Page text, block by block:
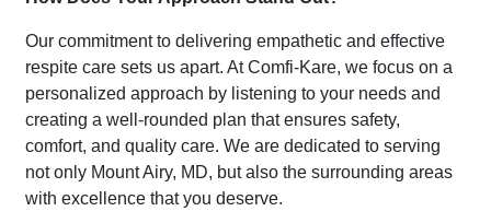
Our commitment to delivering empathetic and effective
respite care sets us apart. At Comfi-Kare, we focus on a
personalized approach by listening to your needs and
creating a well-rounded plan that ensures safety,
comfort, and quality care. We are dedicated to serving
not only Mount Airy, MD, but also the surrounding areas
with excellence that you deserve.